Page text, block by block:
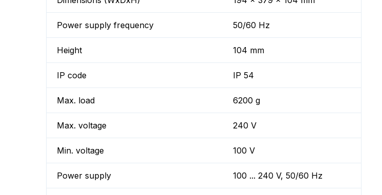
Power supply frequency 50/60 Hz
Height 104 mm
IP code IP 54
Max. load 6200 g
Max. voltage 240 V
Min. voltage 100 V
Power supply 100 ... 240 V, 50/60 Hz